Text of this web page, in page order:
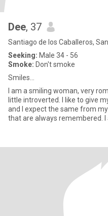
Dee, 37
Santiago de los Caballeros,
Seeking: Male 34 - 56
Smoke: Don't smoke
Smiles...
I am a smiling woman, very
little introverted. I like to give
and I expect the same from